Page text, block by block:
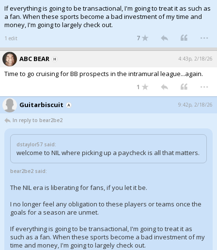
If everything is going to be transactional, I'm going to treat it as such as
a fan. When these sports become a bad investment of my time and
money, I'm going to largely check out.
1 edit 7 ...
ABC BEAR 4:43p, 2/18/26
Time to go cruising for BB prospects in the intramural league...again.
1 ...
Guitarbiscuit 9:42p, 2/18/26
In reply to bear2be2
dstaylor57 said:
welcome to NIL where picking up a paycheck is all that matters.
bear2be2 said:
The NIL era is liberating for fans, if you let it be.
I no longer feel any obligation to these players or teams once the
goals for a season are unmet.
If everything is going to be transactional, I'm going to treat it as
such as a fan. When these sports become a bad investment of my
time and money, I'm going to largely check out.